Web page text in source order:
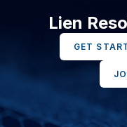
Lien
GET